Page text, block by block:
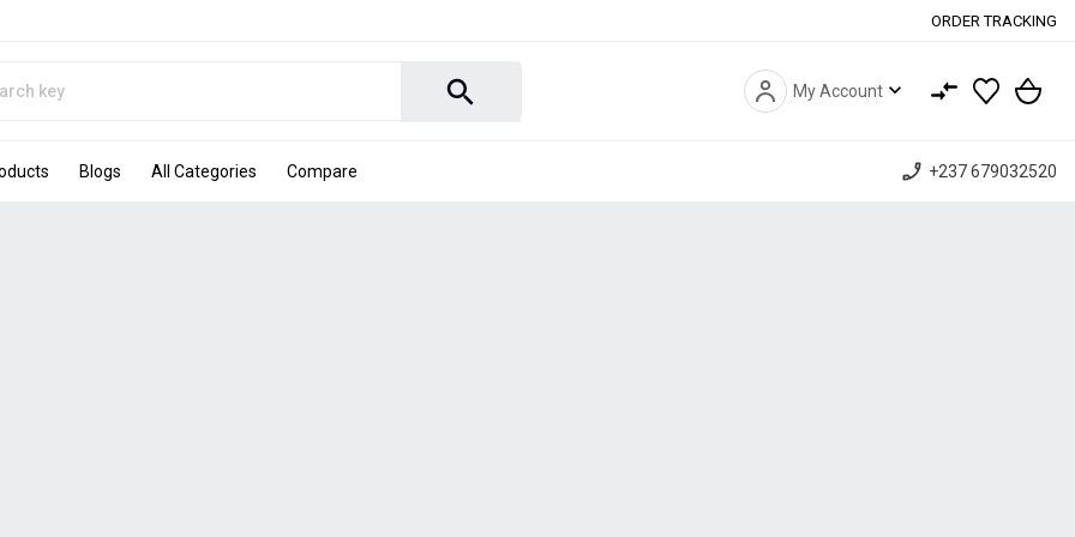
ORDER TRACKING
search My Account expand_more
Blogs All Categories Compare phone_enabled +237 679032520